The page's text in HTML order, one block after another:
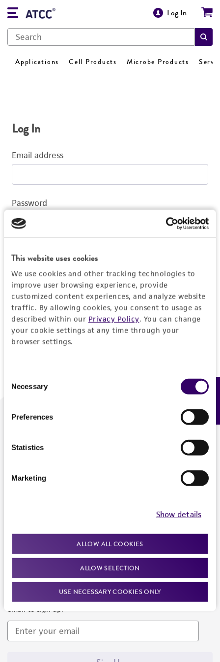
This website uses cookies
We use cookies and other tracking technologies to
improve user browsing experience, provide
customized content experiences, and analyze website
traffic. By allowing cookies, you consent to usage as
described within our Privacy Policy. You can change
your cookie settings at any time through your
browser settings.
Selection
Necessary
Preferences
Statistics
Marketing
Show details
ALLOW ALL COOKIES
ALLOW SELECTION
USE NECESSARY COOKIES ONLY
Log In
Applications Cell Products Microbe Products
Log In
Email address
Password
Log In
Don't have a profile?Create one now.
We are ready to help
Newsletter Signup
Keep up to date with our events, news, and more. Enter your
email to sign up.
Feedback